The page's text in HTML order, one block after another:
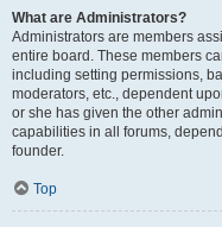
What are Administrators?
Administrators are members
entire board. These members
including setting permissions,
moderators, etc., dependent
or she has given the other
capabilities in all forums,
founder.
Top